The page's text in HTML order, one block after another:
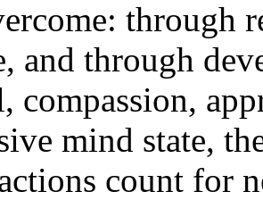
and through
compassion,
mind state,
count for